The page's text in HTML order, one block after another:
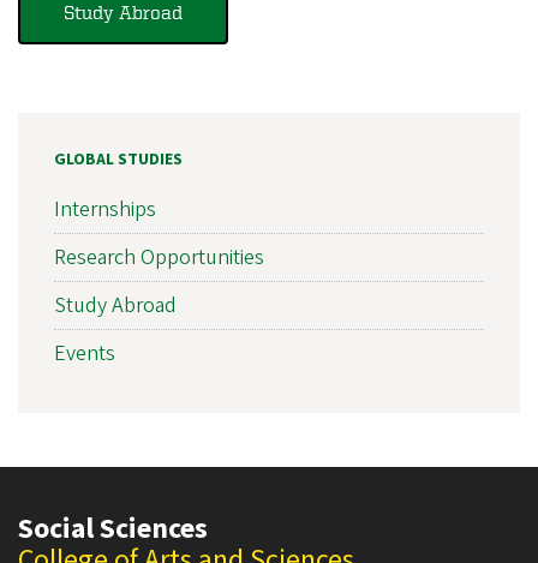
Study Abroad
GLOBAL STUDIES
Internships
Research Opportunities
Study Abroad
Events
Social Sciences